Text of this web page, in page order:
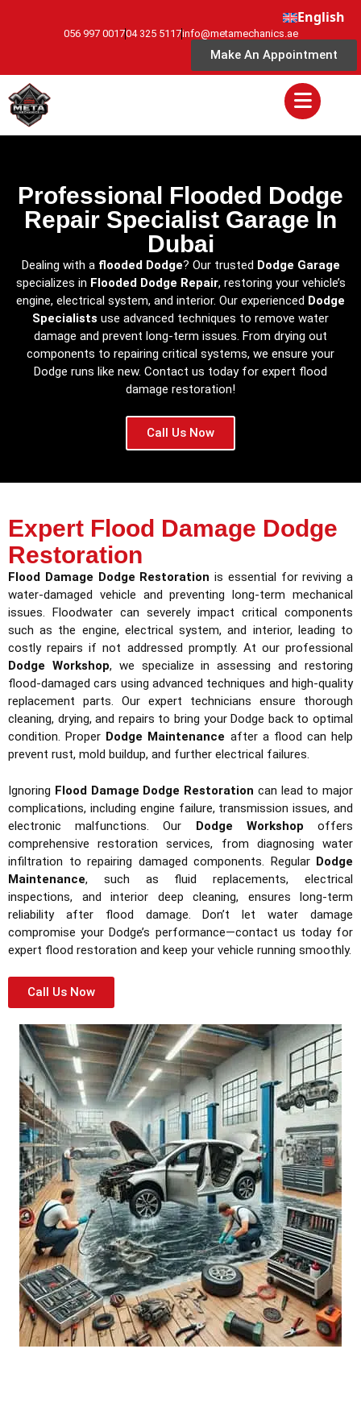
English
056 997 001704 325 5117info@metamechanics.ae
Make An Appointment
Professional Flooded Dodge
Repair Specialist Garage In
Dubai
Dealing with a flooded Dodge? Our trusted Dodge Garage
specializes in Flooded Dodge Repair, restoring your vehicle’s
engine, electrical system, and interior. Our experienced Dodge
Specialists use advanced techniques to remove water
damage and prevent long-term issues. From drying out
components to repairing critical systems, we ensure your
Dodge runs like new. Contact us today for expert flood
damage restoration!
Call Us Now
Expert Flood Damage Dodge
Restoration
Flood Damage Dodge Restoration is essential for reviving a
water-damaged vehicle and preventing long-term mechanical
issues. Floodwater can severely impact critical components
such as the engine, electrical system, and interior, leading to
costly repairs if not addressed promptly. At our professional
Dodge Workshop, we specialize in assessing and restoring
flood-damaged cars using advanced techniques and high-quality
replacement parts. Our expert technicians ensure thorough
cleaning, drying, and repairs to bring your Dodge back to optimal
condition. Proper Dodge Maintenance after a flood can help
prevent rust, mold buildup, and further electrical failures.
Ignoring Flood Damage Dodge Restoration can lead to major
complications, including engine failure, transmission issues, and
electronic malfunctions. Our Dodge Workshop offers
comprehensive restoration services, from diagnosing water
infiltration to repairing damaged components. Regular Dodge
Maintenance, such as fluid replacements, electrical
inspections, and interior deep cleaning, ensures long-term
reliability after flood damage. Don’t let water damage
compromise your Dodge’s performance—contact us today for
expert flood restoration and keep your vehicle running smoothly.
Call Us Now